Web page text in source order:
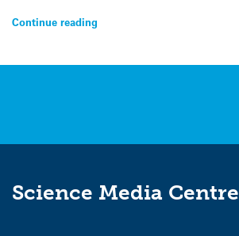
Continue reading
Science Media Centre